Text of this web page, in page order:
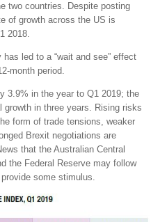
two countries. Despite posting
of growth across the US is
2018.
led to a “wait and see” effect
month period.
3.9% in the year to Q1 2019; the
growth in three years. Rising risks
form of trade tensions, weaker
Brexit negotiations are
that the Australian Central
the Federal Reserve may follow
some stimulus.